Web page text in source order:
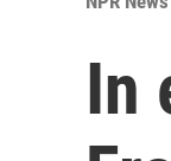
In